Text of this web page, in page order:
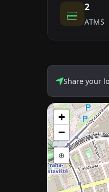
2
ATMS
Share your
+
−
⊕